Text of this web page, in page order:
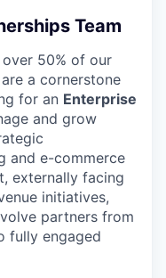
Team
50% of our
a cornerstone
for an Enterprise
and grow
and e-commerce
externally facing
initiatives,
partners from
fully engaged